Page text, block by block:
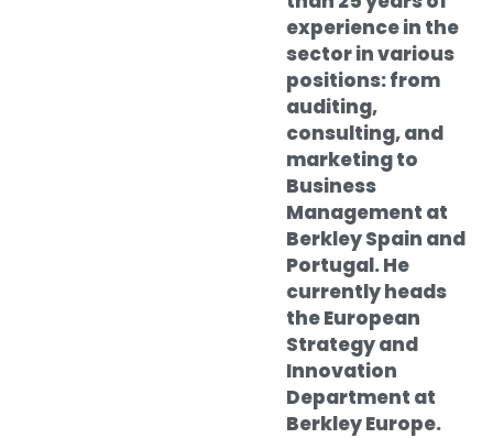
experience in the
sector in various
positions: from
auditing,
consulting, and
marketing to
Business
Management at
Berkley Spain and
Portugal. He
currently heads
the European
Strategy and
Innovation
Department at
Berkley Europe.